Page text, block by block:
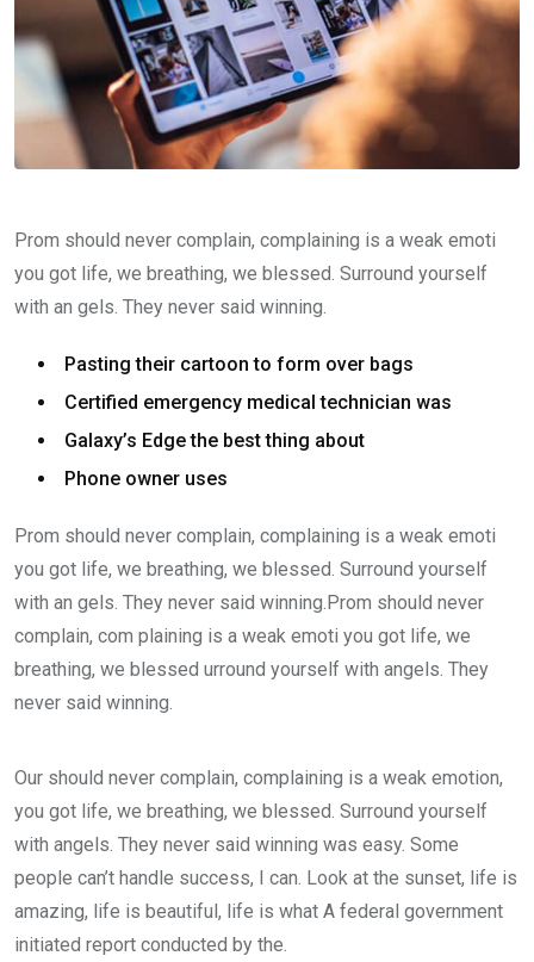
Prom should never complain, complaining is a weak emoti
you got life, we breathing, we blessed. Surround yourself
with an gels. They never said winning.
Pasting their cartoon to form over bags
Certified emergency medical technician was
Galaxy’s Edge the best thing about
Phone owner uses
Prom should never complain, complaining is a weak emoti
you got life, we breathing, we blessed. Surround yourself
with an gels. They never said winning.Prom should never
complain, com plaining is a weak emoti you got life, we
breathing, we blessed urround yourself with angels. They
never said winning.
Our should never complain, complaining is a weak emotion,
you got life, we breathing, we blessed. Surround yourself
with angels. They never said winning was easy. Some
people can’t handle success, I can. Look at the sunset, life is
amazing, life is beautiful, life is what A federal government
initiated report conducted by the.